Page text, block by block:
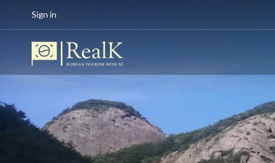
Sign in